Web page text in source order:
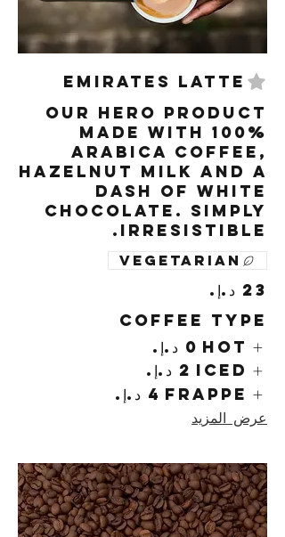
Emirates Latte
Our hero product
made with 100%
arabica coffee,
hazelnut milk and a
dash of white
chocolate. Simply
irresistible.
Vegetarian
Coffee Type
Hot
Iced
Frappe
عرض المزيد